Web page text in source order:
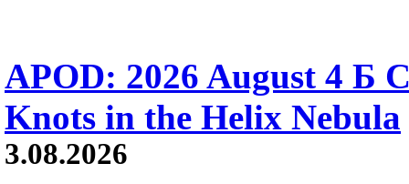
APOD: 2026 August 4 Б
Knots in the Helix Nebula
3.08.2026